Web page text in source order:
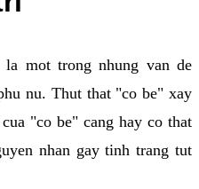
mot trong nhung van de
nu. Thut that "co be" xay
"co be" cang hay co that
nhan gay tinh trang tut